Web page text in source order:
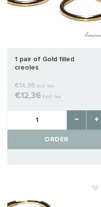
1 pair of Gold filled
creoles
€14,95 Incl. tax
€12,36 Excl. tax
ORDER